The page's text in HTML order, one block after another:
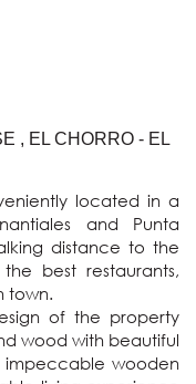
, EL CHORRO - EL
located in a
and Punta
distance to the
best restaurants,
town.
of the property
wood with beautiful
impeccable wooden